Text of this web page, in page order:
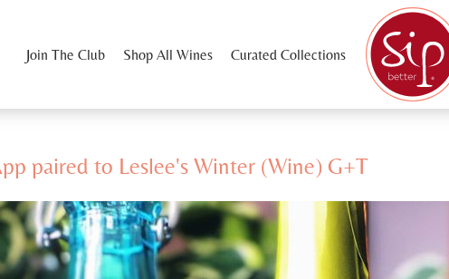
Join The Club Shop All Wines Curated Collections
paired to Leslee's Winter (Wine) G+T